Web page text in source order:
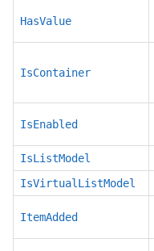
HasValue
IsContainer
IsEnabled
IsListModel
IsVirtualListModel
ItemAdded